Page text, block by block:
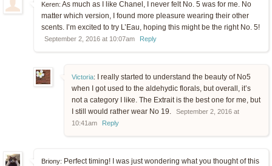
Keren: As much as I like Chanel, I never felt No. 5 was for me. No
matter which version, I found more pleasure wearing their other
scents. I’m excited to try L’Eau, hoping this might be the right No. 5!
September 2, 2016 at 10:07am Reply
Victoria:
I really started to understand the beauty of No5
when I got used to the aldehydic florals, but overall, it’s
not a category I like. The Extrait is the best one for me, but
I still would rather wear No 19.
September 2, 2016 at
10:41am
Reply
Briony: Perfect timing! I was just wondering what you thought of this